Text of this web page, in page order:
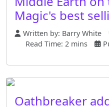
Magic's best
Written by: Barry White
Read Time: 2 mins
Oathbreaker